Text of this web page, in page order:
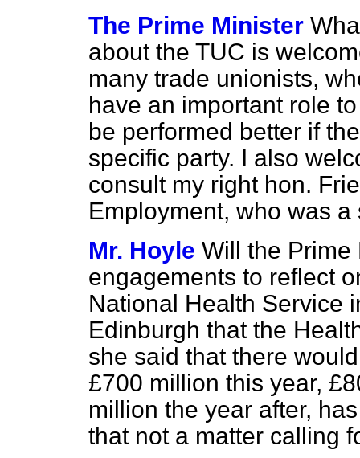
The Prime Minister
about the TUC is
many trade unionists,
have an important role
be performed better if
specific party. I also
consult my right hon.
Employment, who was
Mr. Hoyle Will the Prime
engagements to reflect
National Health Service
Edinburgh that the
she said that there
£700 million this year,
million the year after,
that not a matter calling